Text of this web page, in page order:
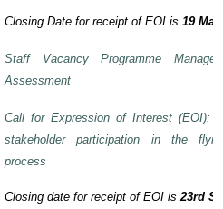
Closing Date for receipt of EOI is19
Staff Vacancy Programme
Assessment
Call for Expression of Interest (EOI):
stakeholder participation in the
process
Closing date for receipt of EOI is23rd